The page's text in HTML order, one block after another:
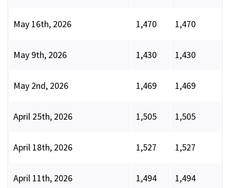
May 16th, 2026 1,470 1,470
May 9th, 2026 1,430 1,430
May 2nd, 2026 1,469 1,469
April 25th, 2026 1,505 1,505
April 18th, 2026 1,527 1,527
April 11th, 2026 1,494 1,494